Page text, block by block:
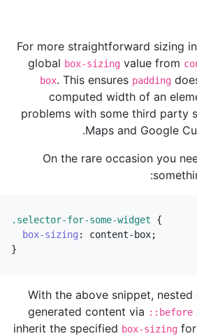
For more straightforward sizing
global box-sizing value from
box. This ensures padding
computed width of an
problems with some third party
Maps and Google
On the rare occasion you
.selector-for-some-widget
{
box-sizing : content-box;
}
With the above snippet,
generated content via ::before
inherit the specified box-sizing